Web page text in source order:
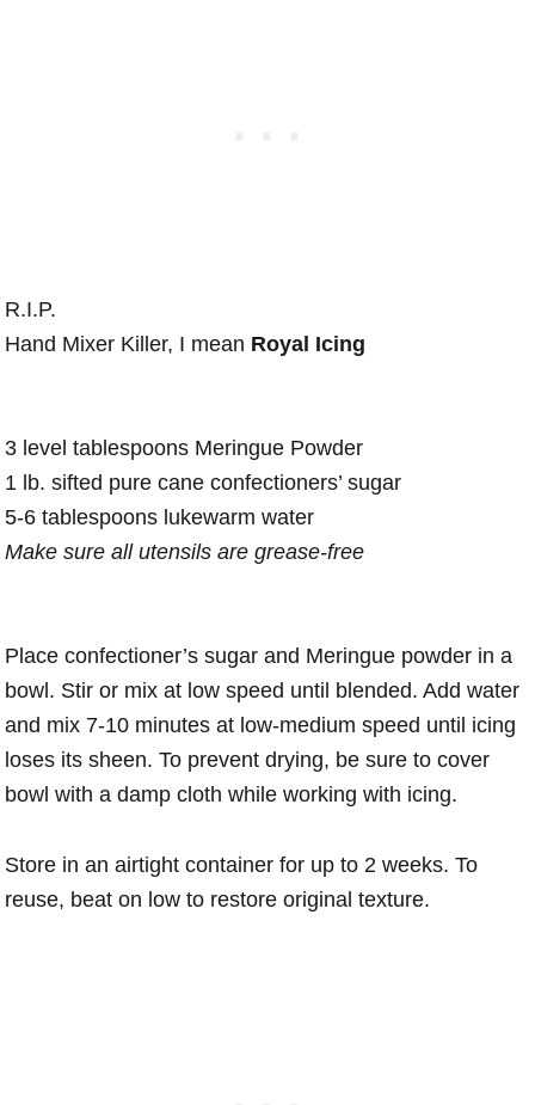
R.I.P.
Hand Mixer Killer, I mean Royal Icing
3 level tablespoons Meringue Powder
1 lb. sifted pure cane confectioners’ sugar
5-6 tablespoons lukewarm water
Make sure all utensils are grease-free
Place confectioner’s sugar and Meringue powder in a
bowl. Stir or mix at low speed until blended. Add water
and mix 7-10 minutes at low-medium speed until icing
loses its sheen. To prevent drying, be sure to cover
bowl with a damp cloth while working with icing.
Store in an airtight container for up to 2 weeks. To
reuse, beat on low to restore original texture.